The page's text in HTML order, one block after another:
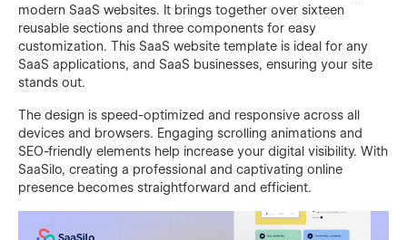
modern SaaS websites. It brings together over sixteen
reusable sections and three components for easy
customization. This SaaS website template is ideal for any
SaaS applications, and SaaS businesses, ensuring your site
stands out.
The design is speed-optimized and responsive across all
devices and browsers. Engaging scrolling animations and
SEO-friendly elements help increase your digital visibility. With
SaaSilo, creating a professional and captivating online
presence becomes straightforward and efficient.